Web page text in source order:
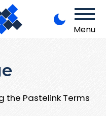
Menu
the Pastelink Terms